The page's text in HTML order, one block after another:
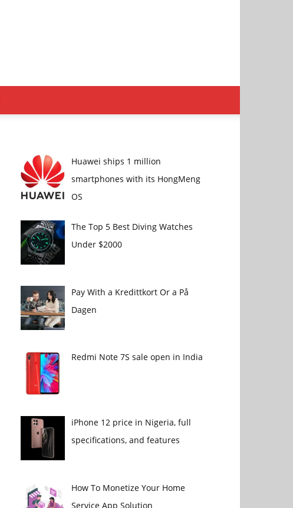
Huawei ships 1 million
smartphones with its HongMeng
OS
The Top 5 Best Diving Watches
Under $2000
Pay With a Kredittkort Or a På
Dagen
Redmi Note 7S sale open in India
iPhone 12 price in Nigeria, full
specifications, and features
How To Monetize Your Home
Service App Solution